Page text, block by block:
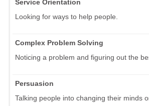
Service Orientation
Looking for ways to help people.
Complex Problem Solving
Noticing a problem and figuring out the
Persuasion
Talking people into changing their minds